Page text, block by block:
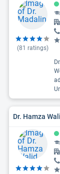
(81 ratings)
Dr. Hamza